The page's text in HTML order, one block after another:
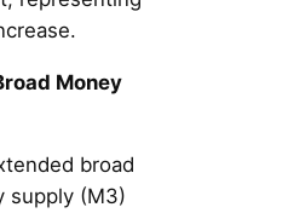
Money
broad
supply (M3)